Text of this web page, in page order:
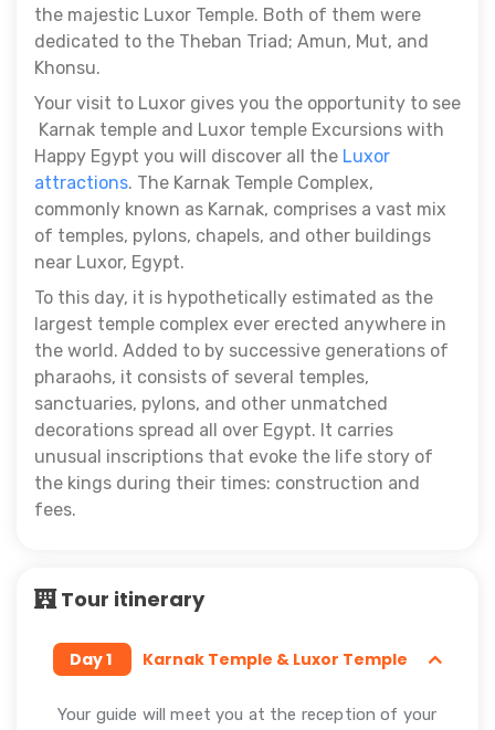
the majestic Luxor Temple. Both of them were
dedicated to the Theban Triad; Amun, Mut, and
Khonsu.
Your visit to Luxor gives you the opportunity to see
Karnak temple and Luxor temple Excursions with
Happy Egypt you will discover all the Luxor
attractions. The Karnak Temple Complex,
commonly known as Karnak, comprises a vast mix
of temples, pylons, chapels, and other buildings
near Luxor, Egypt.
To this day, it is hypothetically estimated as the
largest temple complex ever erected anywhere in
the world. Added to by successive generations of
pharaohs, it consists of several temples,
sanctuaries, pylons, and other unmatched
decorations spread all over Egypt. It carries
unusual inscriptions that evoke the life story of
the kings during their times: construction and
fees.
Tour itinerary
Day 1 Karnak Temple & Luxor Temple
Your guide will meet you at the reception of your